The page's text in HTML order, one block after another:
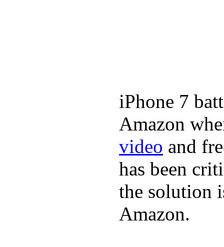
iPhone 7
Amazon
video and
has been
the solution
Amazon.